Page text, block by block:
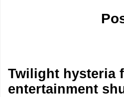
Twilight hysteria
entertainment